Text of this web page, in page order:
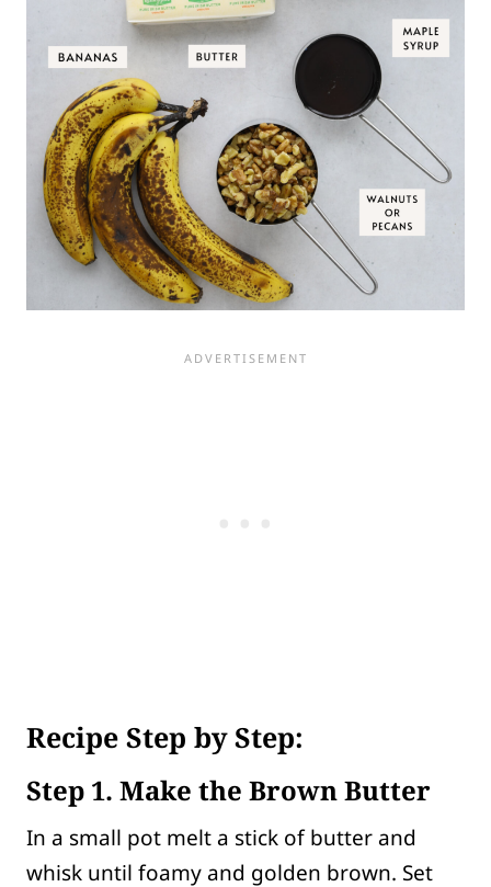
Recipe Step by Step:
Step 1. Make the Brown Butter
In a small pot melt a stick of butter and
whisk until foamy and golden brown. Set